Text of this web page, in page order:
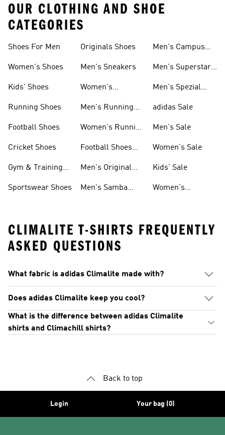
OUR CLOTHING AND SHOE
CATEGORIES
Shoes For Men
Women's Shoes
Kids' Shoes
Running Shoes
Football Shoes
Cricket Shoes
Gym & Training
Sportswear Shoes
Originals Shoes
Men's Sneakers
Women's
Men's Running
Women's Running
Football Shoes
Men's Original
Men's Samba
Men's Campus
Men's Superstar
Men's Spezial
adidas Sale
Men's Sale
Women's Sale
Kids' Sale
Women's
CLIMALITE T-SHIRTS FREQUENTLY
ASKED QUESTIONS
What fabric is adidas Climalite made with?
Does adidas Climalite keep you cool?
What is the difference between adidas Climalite
shirts and Climachill shirts?
Back to top
Login Your bag (0)